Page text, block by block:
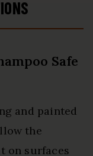
Safe
and painted
the
on surfaces